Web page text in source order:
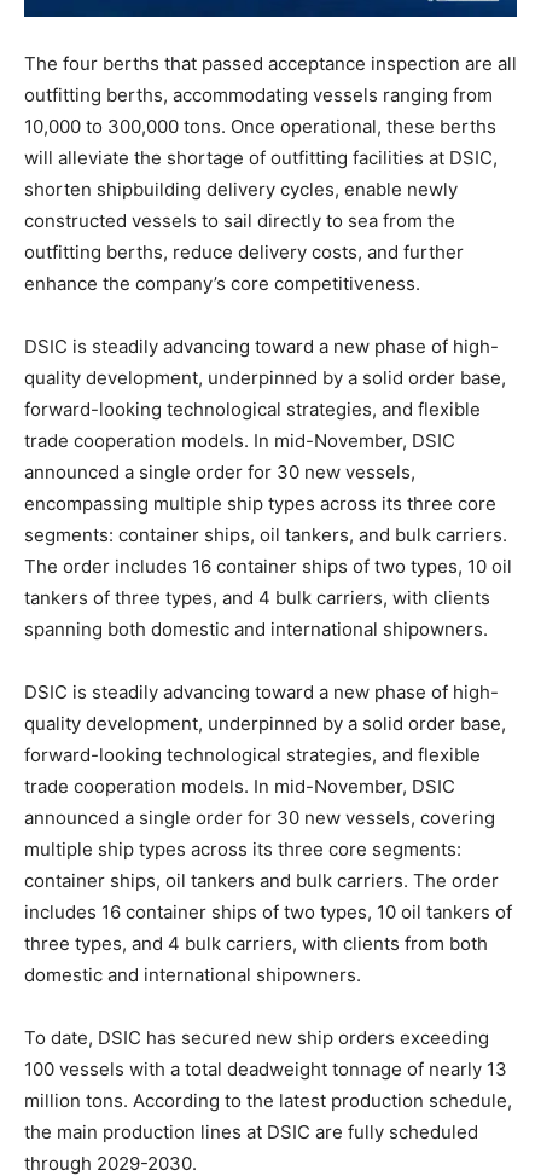
The four berths that passed acceptance inspection are all
outfitting berths, accommodating vessels ranging from
10,000 to 300,000 tons. Once operational, these berths
will alleviate the shortage of outfitting facilities at DSIC,
shorten shipbuilding delivery cycles, enable newly
constructed vessels to sail directly to sea from the
outfitting berths, reduce delivery costs, and further
enhance the company’s core competitiveness.
DSIC is steadily advancing toward a new phase of high-
quality development, underpinned by a solid order base,
forward-looking technological strategies, and flexible
trade cooperation models. In mid-November, DSIC
announced a single order for 30 new vessels,
encompassing multiple ship types across its three core
segments: container ships, oil tankers, and bulk carriers.
The order includes 16 container ships of two types, 10 oil
tankers of three types, and 4 bulk carriers, with clients
spanning both domestic and international shipowners.
DSIC is steadily advancing toward a new phase of high-
quality development, underpinned by a solid order base,
forward-looking technological strategies, and flexible
trade cooperation models. In mid-November, DSIC
announced a single order for 30 new vessels, covering
multiple ship types across its three core segments:
container ships, oil tankers and bulk carriers. The order
includes 16 container ships of two types, 10 oil tankers of
three types, and 4 bulk carriers, with clients from both
domestic and international shipowners.
To date, DSIC has secured new ship orders exceeding
100 vessels with a total deadweight tonnage of nearly 13
million tons. According to the latest production schedule,
the main production lines at DSIC are fully scheduled
through 2029-2030.